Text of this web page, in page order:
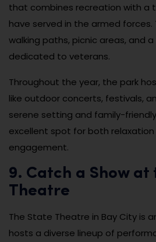
that combines recreation with a
have served in the armed forces.
walking paths, picnic areas, and
dedicated to veterans.
Throughout the year, the park
like outdoor concerts, festivals,
serene setting and family-
excellent spot for both
engagement.
9. Catch a Show at
Theatre
The State Theatre in Bay City is
hosts a diverse lineup of